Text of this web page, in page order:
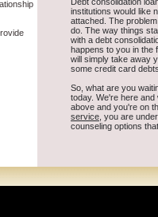
Iowa, not allIndianola,
carry a high interest rate
shady tactics to try to get
people in Indianola have
In order to work in
loan company it pays
you can get the cash
you the best rates in
loan, and can offer fair
if necessary. These are